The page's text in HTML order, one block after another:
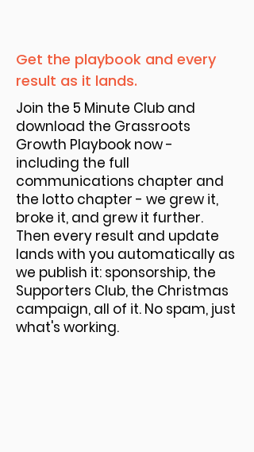
Get the playbook and every
result as it lands.
Join the 5 Minute Club and
download the Grassroots
Growth Playbook now -
including the full
communications chapter and
the lotto chapter - we grew it,
broke it, and grew it further.
Then every result and update
lands with you automatically as
we publish it: sponsorship, the
Supporters Club, the Christmas
campaign, all of it. No spam, just
what's working.